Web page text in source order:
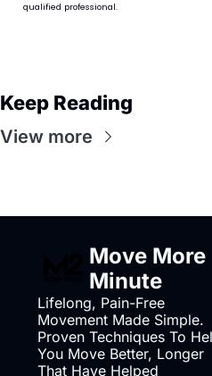
qualified professional.
Keep Reading
View more
Move More
Minute
Lifelong, Pain-Free
Movement Made Simple.
Proven Techniques To
You Move Better, Longer
That Have Helped